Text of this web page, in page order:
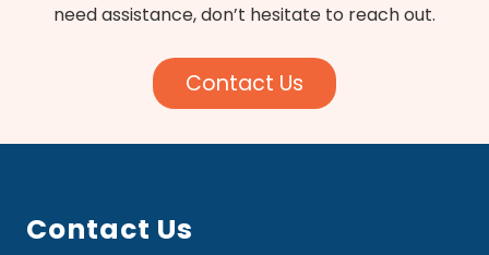
need assistance, don’t hesitate to reach out.
Contact Us
Contact Us